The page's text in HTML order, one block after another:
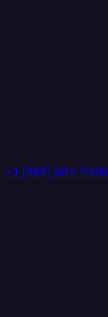
+1 (888) 884 6405